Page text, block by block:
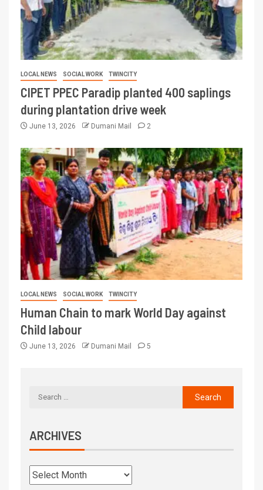
LOCAL NEWS SOCIAL WORK TWINCITY
CIPET PPEC Paradip planted 400 saplings
during plantation drive week
June 13, 2026 Dumani Mail 2
LOCAL NEWS SOCIAL WORK TWINCITY
Human Chain to mark World Day against
Child labour
June 13, 2026 Dumani Mail 5
ARCHIVES